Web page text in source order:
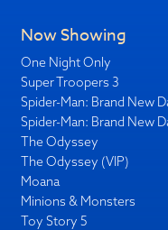
Now Showing
One Night Only
Super Troopers 3
Spider-Man: Brand New
Spider-Man: Brand New
The Odyssey
The Odyssey (VIP)
Moana
Minions & Monsters
Toy Story 5